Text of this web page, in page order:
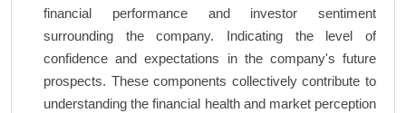
financial performance and investor sentiment
surrounding the company. Indicating the level of
confidence and expectations in the company's future
prospects. These components collectively contribute to
understanding the financial health and market perception